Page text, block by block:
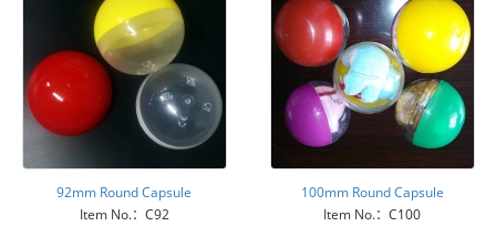
92mm Round Capsule
Item No.：C92
100mm Round Capsule
Item No.：C100